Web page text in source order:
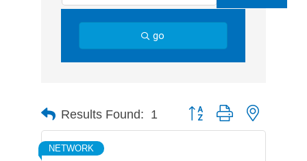
go
Results Found: 1 Button group with nested
NETWORK